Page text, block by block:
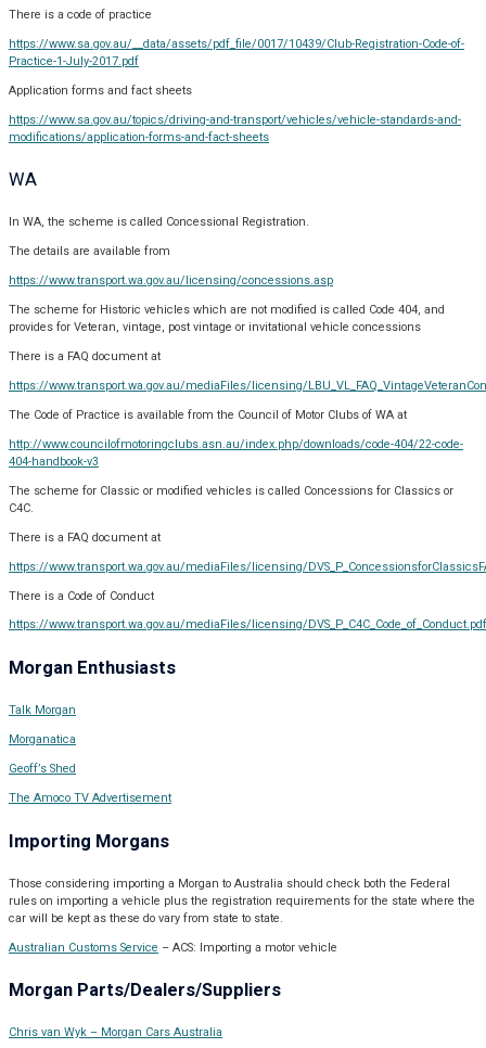
There is a code of practice
https://www.sa.gov.au/__data/assets/pdf_file/0017/10439/Club-Registration-Code-of-
Practice-1-July-2017.pdf
Application forms and fact sheets
https://www.sa.gov.au/topics/driving-and-transport/vehicles/vehicle-standards-and-
modifications/application-forms-and-fact-sheets
WA
In WA, the scheme is called Concessional Registration.
The details are available from
https://www.transport.wa.gov.au/licensing/concessions.asp
The scheme for Historic vehicles which are not modified is called Code 404, and
provides for Veteran, vintage, post vintage or invitational vehicle concessions
There is a FAQ document at
https://www.transport.wa.gov.au/mediaFiles/licensing/
The Code of Practice is available from the Council of Motor Clubs of WA at
http://www.councilofmotoringclubs.asn.au/index.php/downloads/code-404/22-code-
404-handbook-v3
The scheme for Classic or modified vehicles is called Concessions for Classics or
C4C.
There is a FAQ document at
https://www.transport.wa.gov.au/mediaFiles/licensing/
There is a Code of Conduct
https://www.transport.wa.gov.au/mediaFiles/licensing/DVS_P_C4C_Code_of_Conduct.pdf
Morgan Enthusiasts
Talk Morgan
Morganatica
Geoff’s Shed
The Amoco TV Advertisement
Importing Morgans
Those considering importing a Morgan to Australia should check both the Federal
rules on importing a vehicle plus the registration requirements for the state where the
car will be kept as these do vary from state to state.
Australian Customs Service – ACS: Importing a motor vehicle
Morgan Parts/Dealers/Suppliers
Chris van Wyk – Morgan Cars Australia